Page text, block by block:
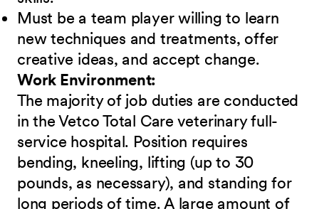
Must be a team player willing to learn
new techniques and treatments, offer
creative ideas, and accept change.
Work Environment:
The majority of job duties are conducted
in the Vetco Total Care veterinary full-
service hospital. Position requires
bending, kneeling, lifting (up to 30
pounds, as necessary), and standing for
long periods of time. A large amount of